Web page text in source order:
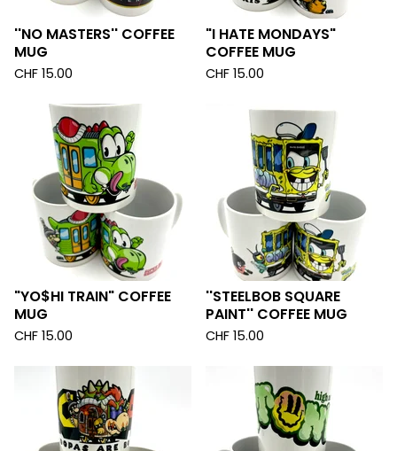
''NO MASTERS'' COFFEE
MUG
CHF 15.00
"I HATE MONDAYS"
COFFEE MUG
CHF 15.00
"YO$HI TRAIN" COFFEE
MUG
CHF 15.00
''STEELBOB SQUARE
PAINT'' COFFEE MUG
CHF 15.00